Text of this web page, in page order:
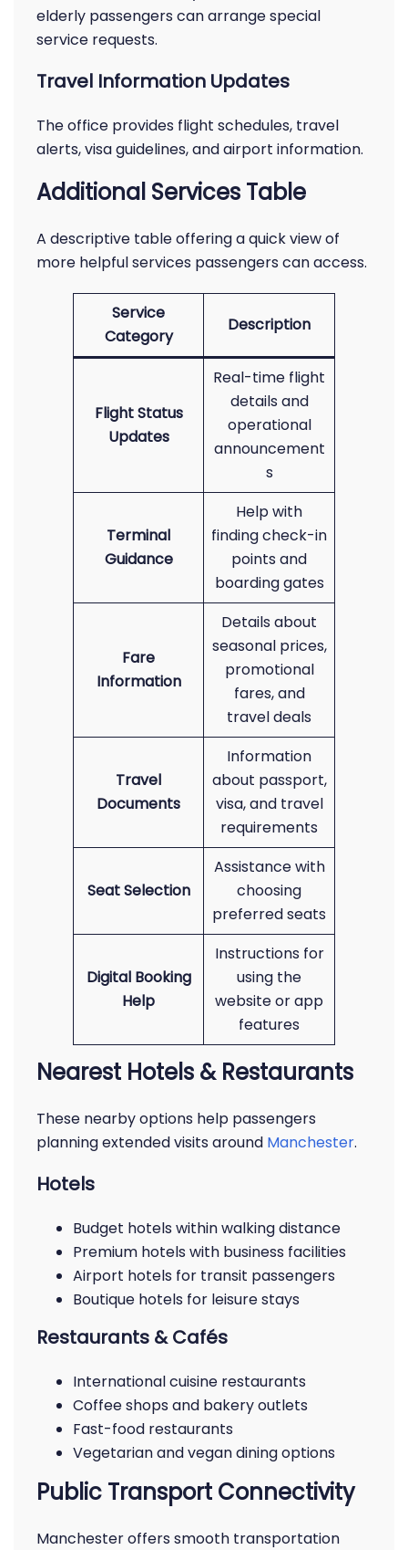
elderly passengers can arrange special
service requests.
Travel Information Updates
The office provides flight schedules, travel
alerts, visa guidelines, and airport information.
Additional Services Table
A descriptive table offering a quick view of
more helpful services passengers can access.
Service
Category
Description
Flight Status
Updates
Real-time flight
details and
operational
announcement
s
Terminal
Guidance
Help with
finding check-in
points and
boarding gates
Fare
Information
Details about
seasonal prices,
promotional
fares, and
travel deals
Travel
Documents
Information
about passport,
visa, and travel
requirements
Seat Selection
Assistance with
choosing
preferred seats
Digital Booking
Help
Instructions for
using the
website or app
features
Nearest Hotels & Restaurants
These nearby options help passengers
planning extended visits around Manchester.
Hotels
Budget hotels within walking distance
Premium hotels with business facilities
Airport hotels for transit passengers
Boutique hotels for leisure stays
Restaurants & Cafés
International cuisine restaurants
Coffee shops and bakery outlets
Fast-food restaurants
Vegetarian and vegan dining options
Public Transport Connectivity
Manchester offers smooth transportation